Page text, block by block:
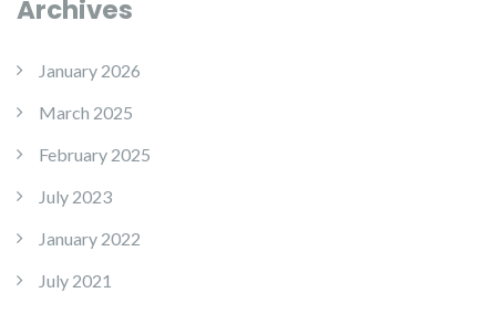
Archives
January 2026
March 2025
February 2025
July 2023
January 2022
July 2021